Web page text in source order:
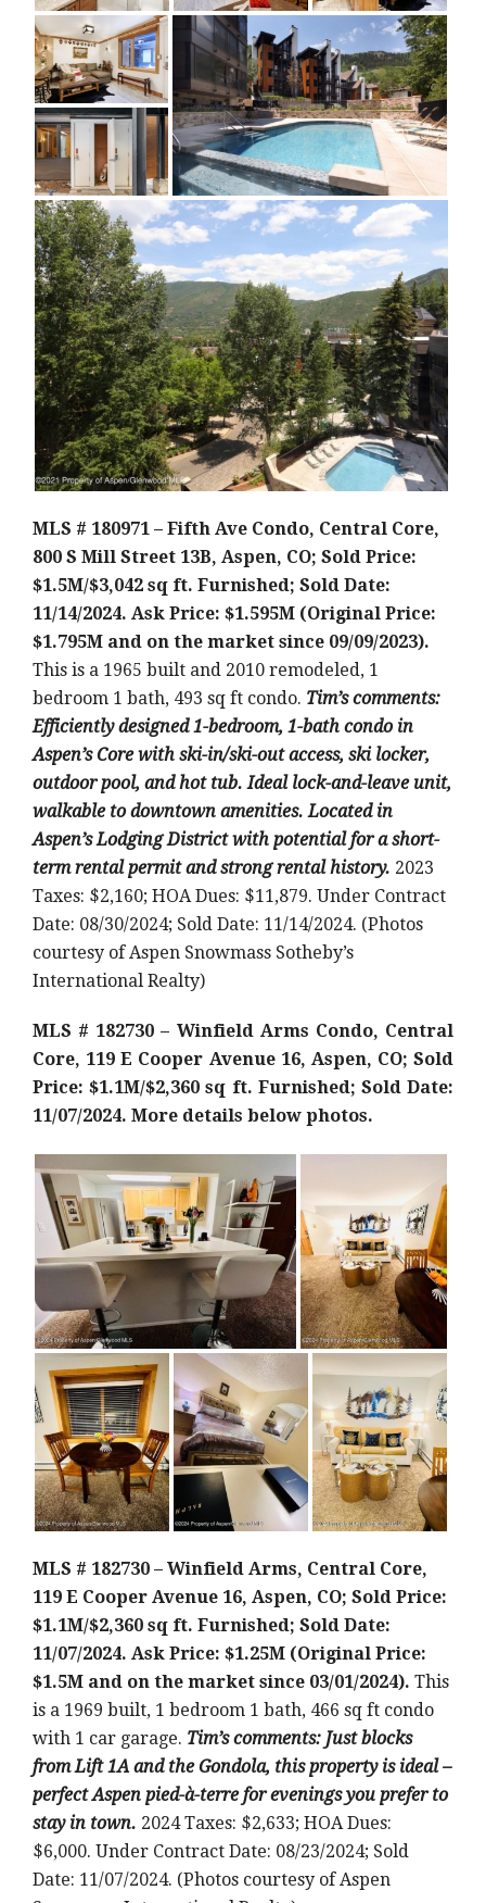
MLS # 180971 – Fifth Ave Condo, Central Core,
800 S Mill Street 13B, Aspen, CO; Sold Price:
$1.5M/$3,042 sq ft. Furnished; Sold Date:
11/14/2024. Ask Price: $1.595M (Original Price:
$1.795M and on the market since 09/09/2023).
This is a 1965 built and 2010 remodeled, 1
bedroom 1 bath, 493 sq ft condo. Tim’s comments:
Efficiently designed 1-bedroom, 1-bath condo in
Aspen’s Core with ski-in/ski-out access, ski locker,
outdoor pool, and hot tub. Ideal lock-and-leave unit,
walkable to downtown amenities. Located in
Aspen’s Lodging District with potential for a short-
term rental permit and strong rental history. 2023
Taxes: $2,160; HOA Dues: $11,879. Under Contract
Date: 08/30/2024; Sold Date: 11/14/2024. (Photos
courtesy of Aspen Snowmass Sotheby’s
International Realty)
MLS # 182730 – Winfield Arms Condo, Central
Core, 119 E Cooper Avenue 16, Aspen, CO; Sold
Price: $1.1M/$2,360 sq ft. Furnished; Sold Date:
11/07/2024. More details below photos.
MLS # 182730 – Winfield Arms, Central Core,
119 E Cooper Avenue 16, Aspen, CO; Sold Price:
$1.1M/$2,360 sq ft. Furnished; Sold Date:
11/07/2024. Ask Price: $1.25M (Original Price:
$1.5M and on the market since 03/01/2024). This
is a 1969 built, 1 bedroom 1 bath, 466 sq ft condo
with 1 car garage. Tim’s comments: Just blocks
from Lift 1A and the Gondola, this property is ideal –
perfect Aspen pied-à-terre for evenings you prefer to
stay in town. 2024 Taxes: $2,633; HOA Dues:
$6,000. Under Contract Date: 08/23/2024; Sold
Date: 11/07/2024. (Photos courtesy of Aspen